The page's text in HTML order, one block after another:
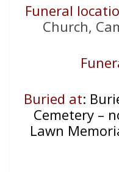
Funeral
Church,
Buried at:
Cemetery –
Lawn